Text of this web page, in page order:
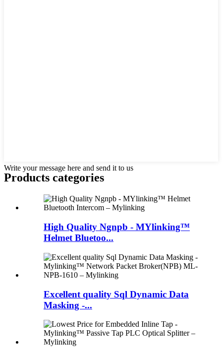
Write your message here and send it to us
Products categories
High Quality Ngnpb - MYlinking™
Helmet Bluetoo...
Excellent quality Sql Dynamic Data
Masking -...